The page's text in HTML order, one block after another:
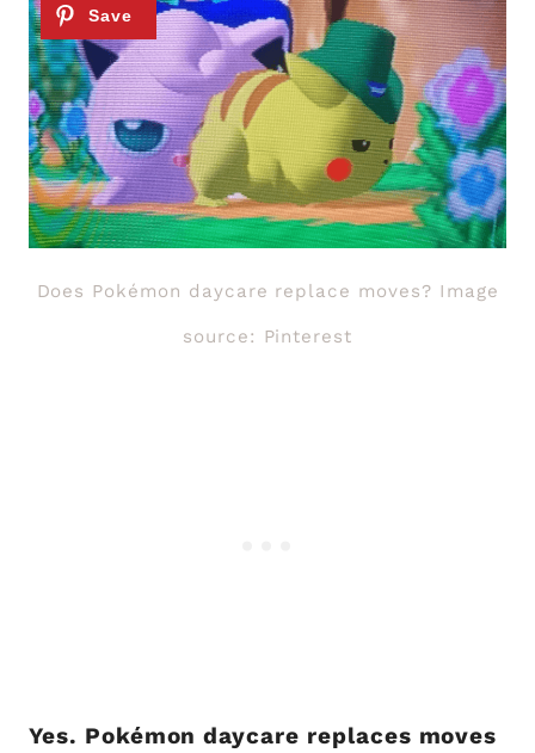
Does Pokémon daycare replace moves? Image
source: Pinterest
Yes. Pokémon daycare replaces moves